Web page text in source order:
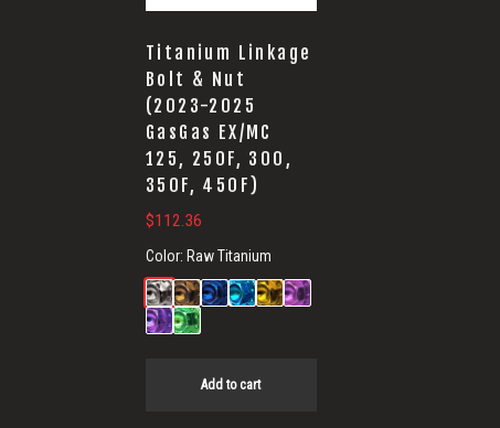
Titanium Linkage
Bolt & Nut
(2023-2025
GasGas EX/MC
125, 250F, 300,
350F, 450F)
$112.36
Color: Raw Titanium
Add to cart